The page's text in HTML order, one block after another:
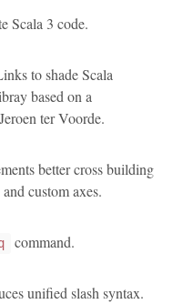
Scala 3 code.
to shade Scala
based on a
ter Voorde.
better cross building
custom axes.
command.
unified slash syntax.